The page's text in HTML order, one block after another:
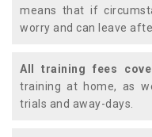
means that if
worry and can leave
All training fees
training at home, as
trials and away-days.